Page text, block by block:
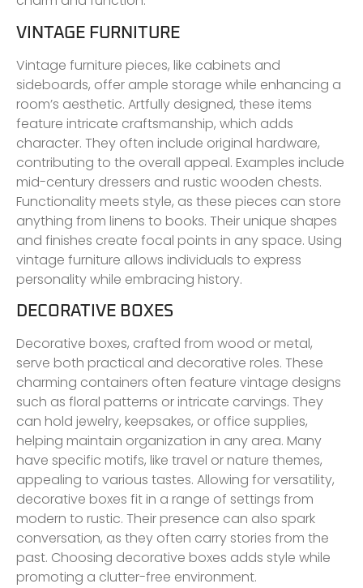
VINTAGE FURNITURE
Vintage furniture pieces, like cabinets and
sideboards, offer ample storage while enhancing a
room’s aesthetic. Artfully designed, these items
feature intricate craftsmanship, which adds
character. They often include original hardware,
contributing to the overall appeal. Examples include
mid-century dressers and rustic wooden chests.
Functionality meets style, as these pieces can store
anything from linens to books. Their unique shapes
and finishes create focal points in any space. Using
vintage furniture allows individuals to express
personality while embracing history.
DECORATIVE BOXES
Decorative boxes, crafted from wood or metal,
serve both practical and decorative roles. These
charming containers often feature vintage designs
such as floral patterns or intricate carvings. They
can hold jewelry, keepsakes, or office supplies,
helping maintain organization in any area. Many
have specific motifs, like travel or nature themes,
appealing to various tastes. Allowing for versatility,
decorative boxes fit in a range of settings from
modern to rustic. Their presence can also spark
conversation, as they often carry stories from the
past. Choosing decorative boxes adds style while
promoting a clutter-free environment.